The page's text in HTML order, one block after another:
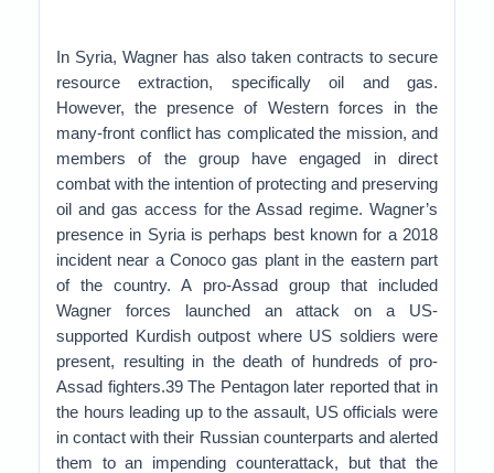
In Syria, Wagner has also taken contracts to secure
resource extraction, specifically oil and gas.
However, the presence of Western forces in the
many-front conflict has complicated the mission, and
members of the group have engaged in direct
combat with the intention of protecting and preserving
oil and gas access for the Assad regime. Wagner’s
presence in Syria is perhaps best known for a 2018
incident near a Conoco gas plant in the eastern part
of the country. A pro-Assad group that included
Wagner forces launched an attack on a US-
supported Kurdish outpost where US soldiers were
present, resulting in the death of hundreds of pro-
Assad fighters.39 The Pentagon later reported that in
the hours leading up to the assault, US officials were
in contact with their Russian counterparts and alerted
them to an impending counterattack, but that the